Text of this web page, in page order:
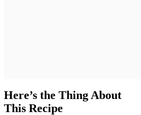
Here’s the Thing About
This Recipe